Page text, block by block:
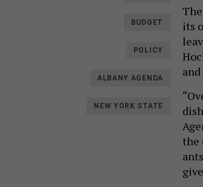
BUDGET
POLICY
ALBANY AGENDA
NEW YORK STATE
its
the